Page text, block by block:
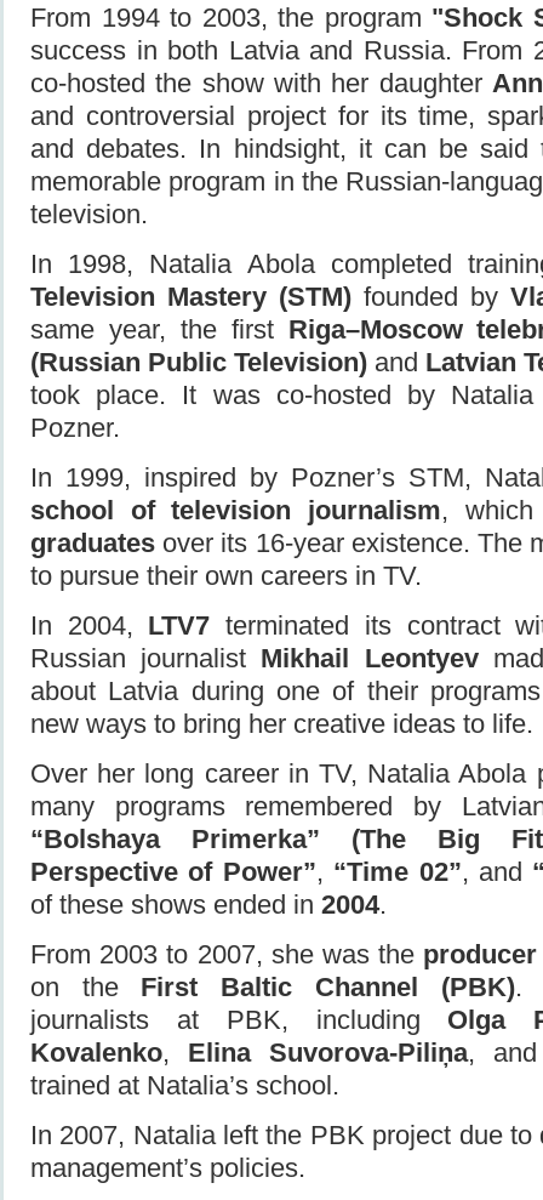
From 1994 to 2003, the program "Shock
success in both Latvia and Russia. From
co-hosted the show with her daughter
and controversial project for its time,
and debates. In hindsight, it can be
memorable program in the Russian-
television.
In 1998, Natalia Abola completed
Television Mastery (STM) founded by
same year, the first Riga–Moscow
(Russian Public Television) and Latvian
took place. It was co-hosted by
Pozner.
In 1999, inspired by Pozner’s STM,
school of television journalism,
graduates over its 16-year existence. The
to pursue their own careers in TV.
In 2004, LTV7 terminated its contract
Russian journalist Mikhail Leontyev
about Latvia during one of their
new ways to bring her creative ideas to life.
Over her long career in TV, Natalia Abola
many programs remembered by
“Bolshaya Primerka” (The Big
Perspective of Power”, “Time 02”, and
of these shows ended in 2004.
From 2003 to 2007, she was the
on the First Baltic Channel (PBK).
journalists at PBK, including Olga
Kovalenko, Elina Suvorova-Piliņa,
trained at Natalia’s school.
In 2007, Natalia left the PBK project due
management’s policies.